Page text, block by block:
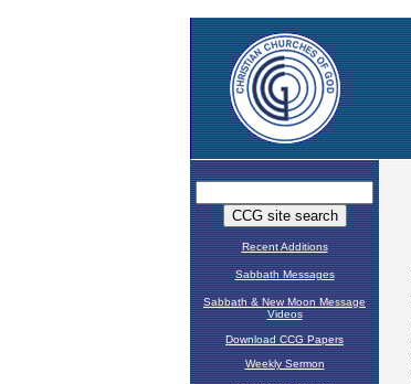
Recent Additions
Sabbath Messages
Sabbath & New Moon Message
Videos
Download CCG Papers
Weekly Sermon